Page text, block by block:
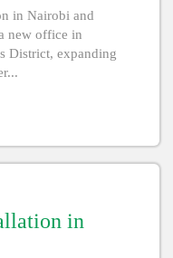
in Nairobi and
new office in
District, expanding
in